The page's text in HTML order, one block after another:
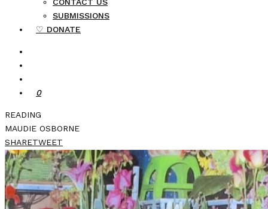
SUBMISSIONS
♡ DONATE
0
READING
MAUDIE OSBORNE
SHARETWEET